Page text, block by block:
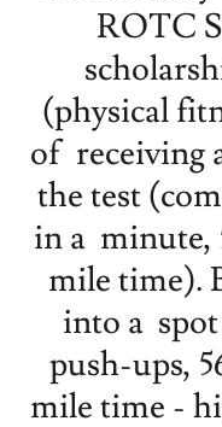
ROTC
(physical
of receiving
the test
in a minute,
mile time).
into a
push-ups,
mile time -